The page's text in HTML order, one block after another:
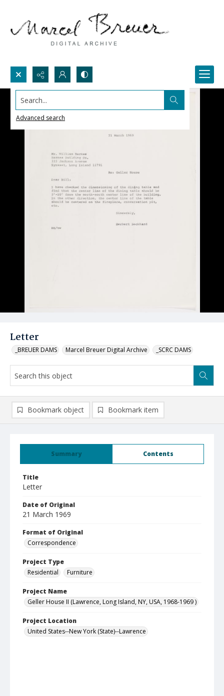
Search...
Advanced search
Letter
_BREUER DAMS Marcel Breuer Digital Archive _SCRC DAMS
Summary Contents
Title
Letter
Date of Original
21 March 1969
Format of Original
Correspondence
Project Type
Residential
Furniture
Project Name
Geller House II (Lawrence, Long Island, NY, USA, 1968-1969 )
Project Location
United States--New York (State)--Lawrence
Bookmark object Bookmark item